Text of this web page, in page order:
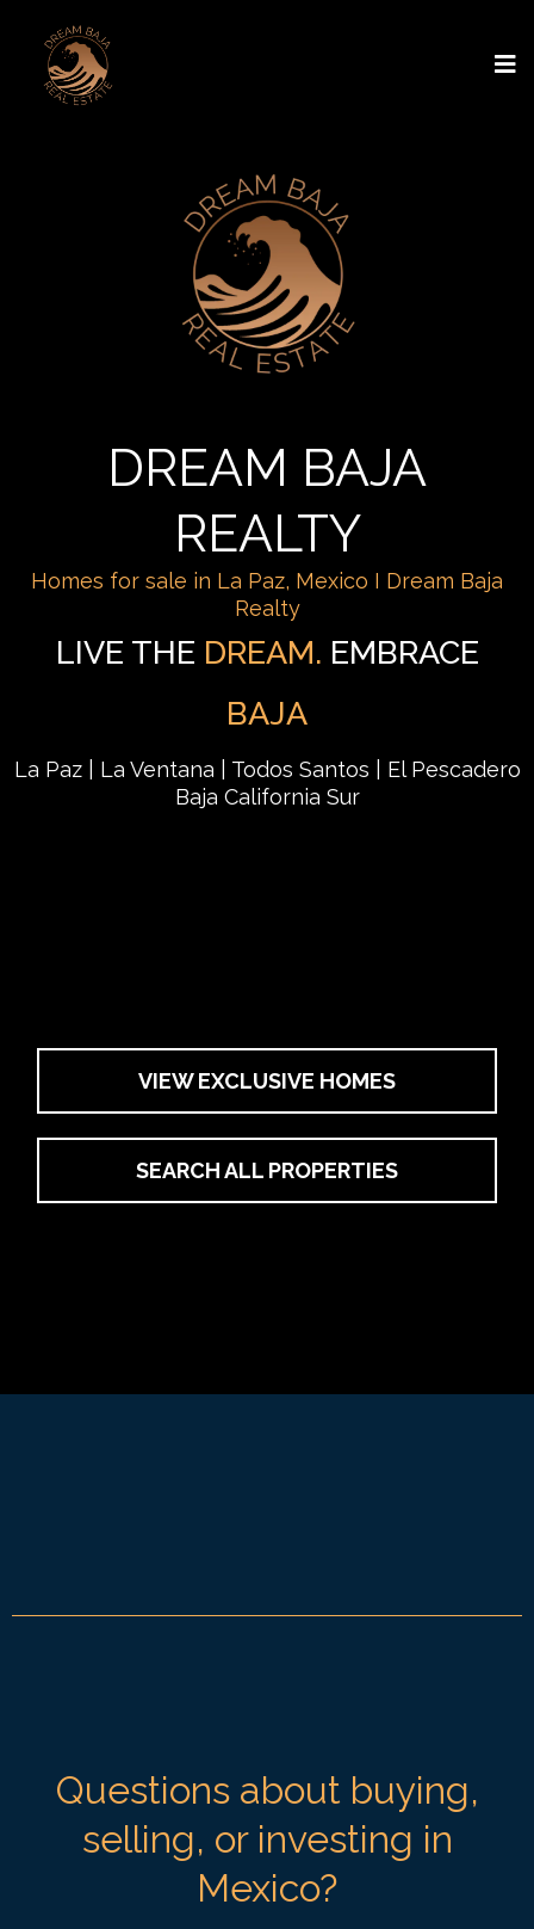
DREAM BAJA
REALTY
Homes for sale in La Paz, Mexico I Dream Baja
Realty
LIVE THE DREAM. EMBRACE
BAJA
La Paz | La Ventana | Todos Santos | El Pescadero
Baja California Sur
VIEW EXCLUSIVE HOMES
SEARCH ALL PROPERTIES
Questions about buying,
selling, or investing in
Mexico?